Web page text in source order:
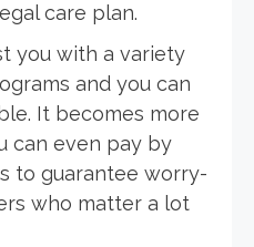
care plan.
you with a variety
and you can
It becomes more
can even pay by
to guarantee worry-
who matter a lot